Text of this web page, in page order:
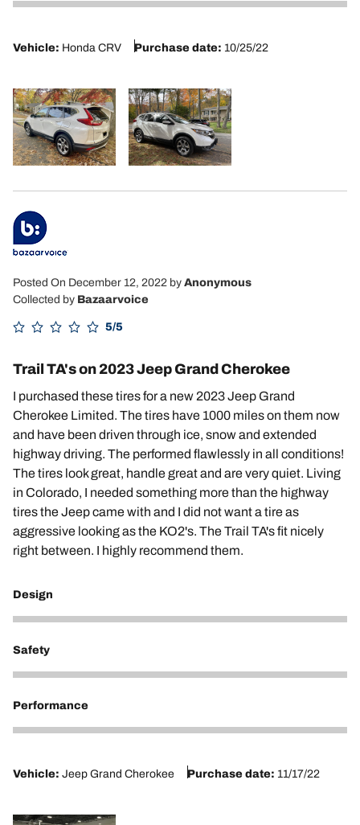
5
Vehicle: Honda CRV Purchase date: 10/25/22
Posted On December 12, 2022 by Anonymous
Collected by Bazaarvoice
5/5
Trail TA's on 2023 Jeep Grand Cherokee
I purchased these tires for a new 2023 Jeep Grand
Cherokee Limited. The tires have 1000 miles on them now
and have been driven through ice, snow and extended
highway driving. The performed flawlessly in all conditions!
The tires look great, handle great and are very quiet. Living
in Colorado, I needed something more than the highway
tires the Jeep came with and I did not want a tire as
aggressive looking as the KO2's. The Trail TA's fit nicely
right between. I highly recommend them.
Design
5
Safety
5
Performance
5
Vehicle: Jeep Grand Cherokee Purchase date: 11/17/22